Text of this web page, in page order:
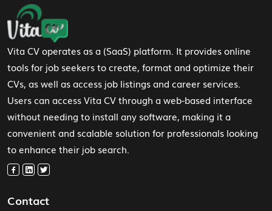
Footer Navigation
Vita CV operates as a (SaaS) platform. It provides online
tools for job seekers to create, format and optimize their
CVs, as well as access job listings and career services.
Users can access Vita CV through a web-based interface
without needing to install any software, making it a
convenient and scalable solution for professionals looking
to enhance their job search.
Contact